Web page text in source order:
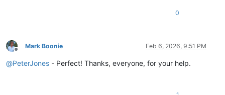
*Block start
00000000013
FC200 00200280 00010000 00000000
*Block end
0
Offline
Mark Boonie Feb 6, 2026, 9:51 PM
@PeterJones - Perfect! Thanks, everyone, for your help.